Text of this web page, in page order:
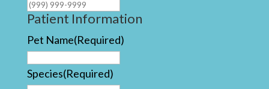
Patient Information
Pet Name(Required)
Species(Required)